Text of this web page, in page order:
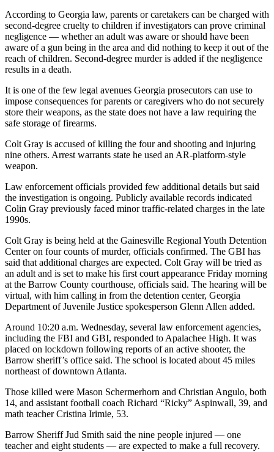
According to Georgia law, parents or caretakers can be charged with
second-degree cruelty to children if investigators can prove criminal
negligence — whether an adult was aware or should have been
aware of a gun being in the area and did nothing to keep it out of the
reach of children. Second-degree murder is added if the negligence
results in a death.
It is one of the few legal avenues Georgia prosecutors can use to
impose consequences for parents or caregivers who do not securely
store their weapons, as the state does not have a law requiring the
safe storage of firearms.
Colt Gray is accused of killing the four and shooting and injuring
nine others. Arrest warrants state he used an AR-platform-style
weapon.
Law enforcement officials provided few additional details but said
the investigation is ongoing. Publicly available records indicated
Colin Gray previously faced minor traffic-related charges in the late
1990s.
Colt Gray is being held at the Gainesville Regional Youth Detention
Center on four counts of murder, officials confirmed. The GBI has
said that additional charges are expected. Colt Gray will be tried as
an adult and is set to make his first court appearance Friday morning
at the Barrow County courthouse, officials said. The hearing will be
virtual, with him calling in from the detention center, Georgia
Department of Juvenile Justice spokesperson Glenn Allen added.
Around 10:20 a.m. Wednesday, several law enforcement agencies,
including the FBI and GBI, responded to Apalachee High. It was
placed on lockdown following reports of an active shooter, the
Barrow sheriff’s office said. The school is located about 45 miles
northeast of downtown Atlanta.
Those killed were Mason Schermerhorn and Christian Angulo, both
14, and assistant football coach Richard “Ricky” Aspinwall, 39, and
math teacher Cristina Irimie, 53.
Barrow Sheriff Jud Smith said the nine people injured — one
teacher and eight students — are expected to make a full recovery.